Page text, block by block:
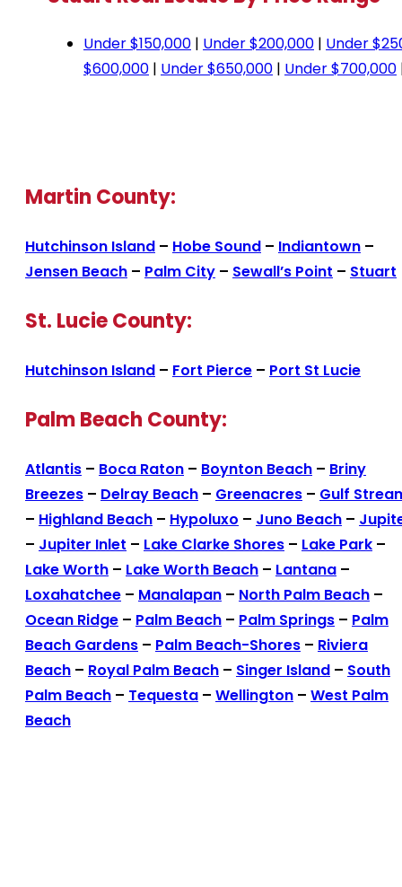
Under $150,000 | Under $200,000 | Under
$600,000 | Under $650,000 | Under $700,000
Martin County:
Hutchinson Island – Hobe Sound – Indiantown –
Jensen Beach – Palm City – Sewall’s Point – Stuart
St. Lucie County:
Hutchinson Island – Fort Pierce – Port St Lucie
Palm Beach County:
Atlantis – Boca Raton – Boynton Beach – Briny
Breezes – Delray Beach – Greenacres – Gulf
– Highland Beach – Hypoluxo – Juno Beach –
– Jupiter Inlet – Lake Clarke Shores – Lake Park –
Lake Worth – Lake Worth Beach – Lantana –
Loxahatchee – Manalapan – North Palm Beach –
Ocean Ridge – Palm Beach – Palm Springs – Palm
Beach Gardens – Palm Beach-Shores – Riviera
Beach – Royal Palm Beach – Singer Island – South
Palm Beach – Tequesta – Wellington – West Palm
Beach